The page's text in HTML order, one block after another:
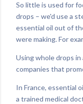
So little is used for
drops – we'd use a
essential oil out of
were making.For
Using whole drops
companies that
In France, essential
a trained medical